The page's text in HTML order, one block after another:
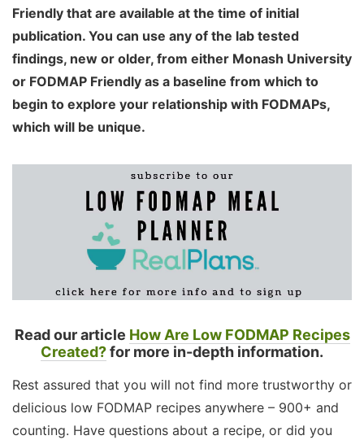
Friendly that are available at the time of initial
publication. You can use any of the lab tested
findings, new or older, from either Monash University
or FODMAP Friendly as a baseline from which to
begin to explore your relationship with FODMAPs,
which will be unique.
Read our article How Are Low FODMAP Recipes
Created?for more in-depth information.
Rest assured that you will not find more trustworthy or
delicious low FODMAP recipes anywhere – 900+ and
counting. Have questions about a recipe, or did you